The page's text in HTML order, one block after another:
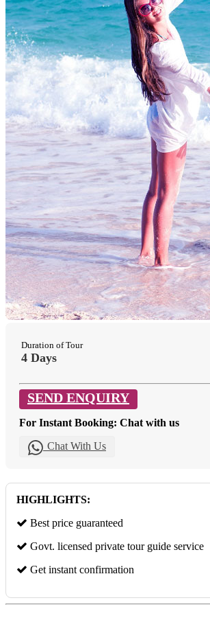
Duration of Tour
4 Days
SEND ENQUIRY
For Instant Booking: Chat with us
Chat With Us
HIGHLIGHTS:
Best price guaranteed
Govt. licensed private tour guide service
Get instant confirmation